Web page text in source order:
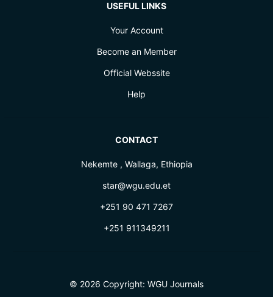
USEFUL LINKS
Your Account
Become an Member
Official Webssite
Help
CONTACT
Nekemte , Wallaga, Ethiopia
star@wgu.edu.et
+251 90 471 7267
+251 911349211
© 2026 Copyright: WGU Journals